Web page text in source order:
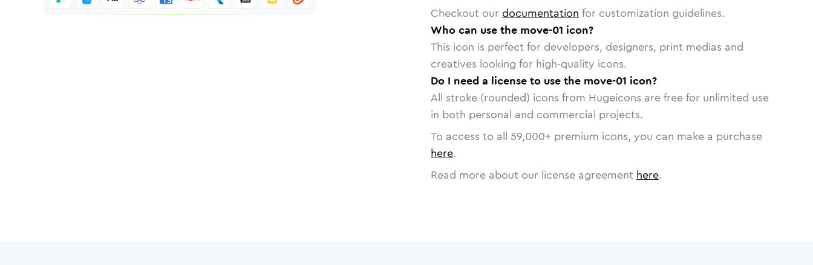
Checkout our documentation for customization guidelines.
Who can use the move-01 icon?
This icon is perfect for developers, designers, print medias and
creatives looking for high-quality icons.
Do I need a license to use the move-01 icon?
All stroke (rounded) icons from Hugeicons are free for unlimited use
in both personal and commercial projects.
To access to all 59,000+ premium icons, you can make a purchase
here.
Read more about our license agreement here.